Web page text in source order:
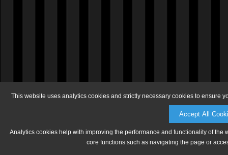
This website uses analytics cookies and strictly necessary cookies to ensure
Accept All
Analytics cookies help with improving the performance and functionality of
core functions such as navigating the page or